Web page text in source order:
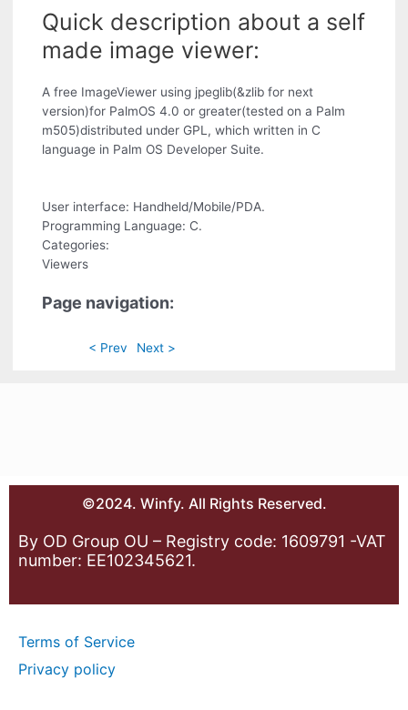
Quick description about a self
made image viewer:
A free ImageViewer using jpeglib(&zlib for next
version)for PalmOS 4.0 or greater(tested on a Palm
m505)distributed under GPL, which written in C
language in Palm OS Developer Suite.
User interface: Handheld/Mobile/PDA.
Programming Language: C.
Categories:
Viewers
Page navigation:
< Prev Next >
©2024. Winfy. All Rights Reserved.
By OD Group OU – Registry code: 1609791 -VAT
number: EE102345621.
Terms of Service
Privacy policy